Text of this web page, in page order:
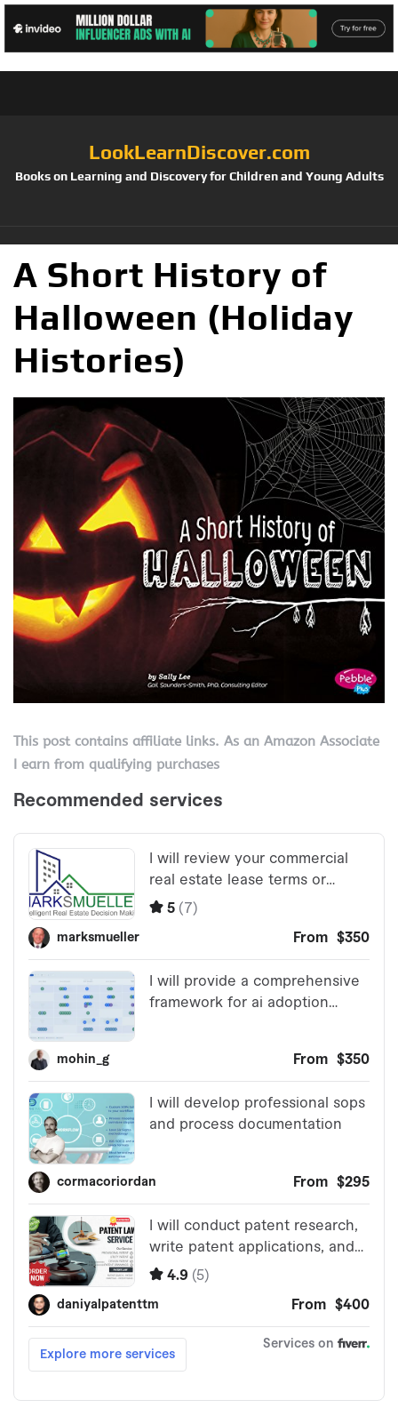
LookLearnDiscover.com
Books on Learning and Discovery for Children and Young Adults
A Short History of
Halloween (Holiday
Histories)
This post contains affiliate links. As an Amazon Associate
I earn from qualifying purchases